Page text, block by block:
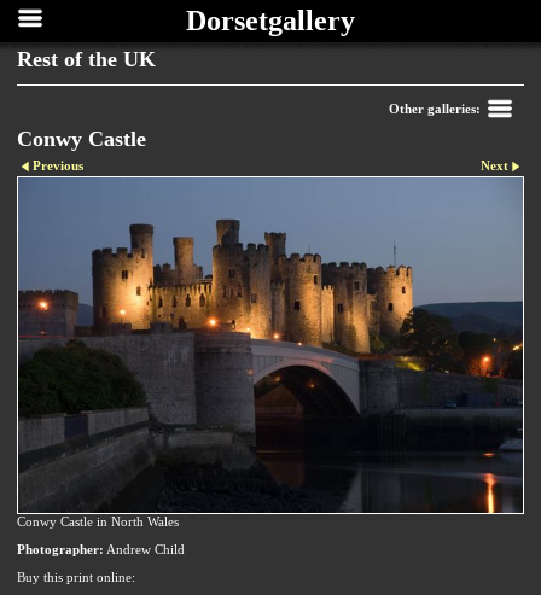
Dorsetgallery
Rest of the UK
Other galleries:
Conwy Castle
Previous Next
Conwy Castle in North Wales
Photographer: Andrew Child
Buy this print online: